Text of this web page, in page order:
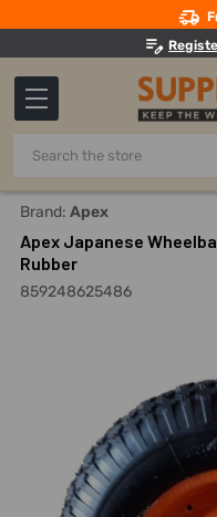
Search
Home Outdoor
Brand: Apex
Apex Japanese
Rubber
859248625486